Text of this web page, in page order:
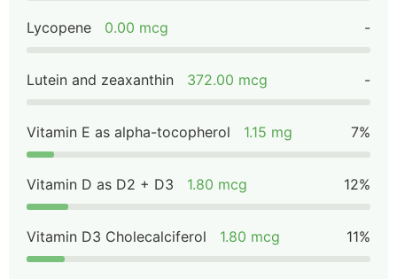
Lycopene 0.00 mcg -
Lutein and zeaxanthin 372.00 mcg -
Vitamin E as alpha-tocopherol 1.15 mg 7%
Vitamin D as D2 + D3 1.80 mcg 12%
Vitamin D3 Cholecalciferol 1.80 mcg 11%